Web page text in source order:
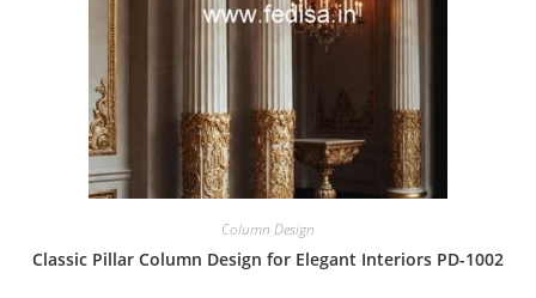
Column Design
Classic Pillar Column Design for Elegant Interiors PD-1002